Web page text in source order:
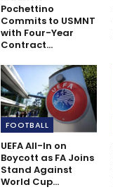
Pochettino
Commits to USMNT
with Four-Year
Contract…
FOOTBALL
UEFA All-In on
Boycott as FA Joins
Stand Against
World Cup…